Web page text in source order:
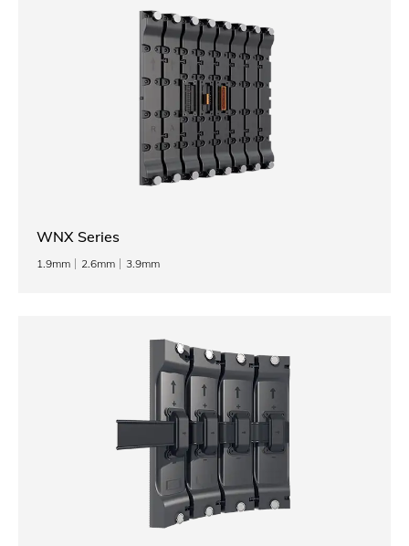
WNX Series
1.9mm 2.6mm 3.9mm